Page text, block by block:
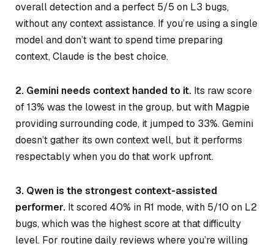
overall detection and a perfect 5/5 on L3 bugs,
without any context assistance. If you’re using a single
model and don’t want to spend time preparing
context, Claude is the best choice.
2. Gemini needs context handed to it. Its raw score
of 13% was the lowest in the group, but with Magpie
providing surrounding code, it jumped to 33%. Gemini
doesn’t gather its own context well, but it performs
respectably when you do that work upfront.
3. Qwen is the strongest context-assisted
performer. It scored 40% in R1 mode, with 5/10 on L2
bugs, which was the highest score at that difficulty
level. For routine daily reviews where you’re willing